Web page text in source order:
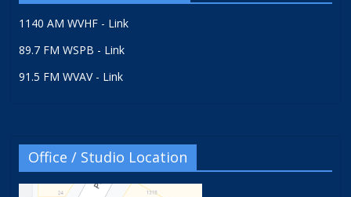
1140 AM WVHF - Link
89.7 FM WSPB - Link
91.5 FM WVAV - Link
Office / Studio Location